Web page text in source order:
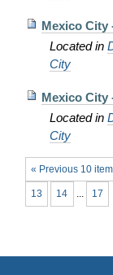
Mexico City
Located in
City
Mexico City
Located in
City
« Previous 10
13 14 ... 17